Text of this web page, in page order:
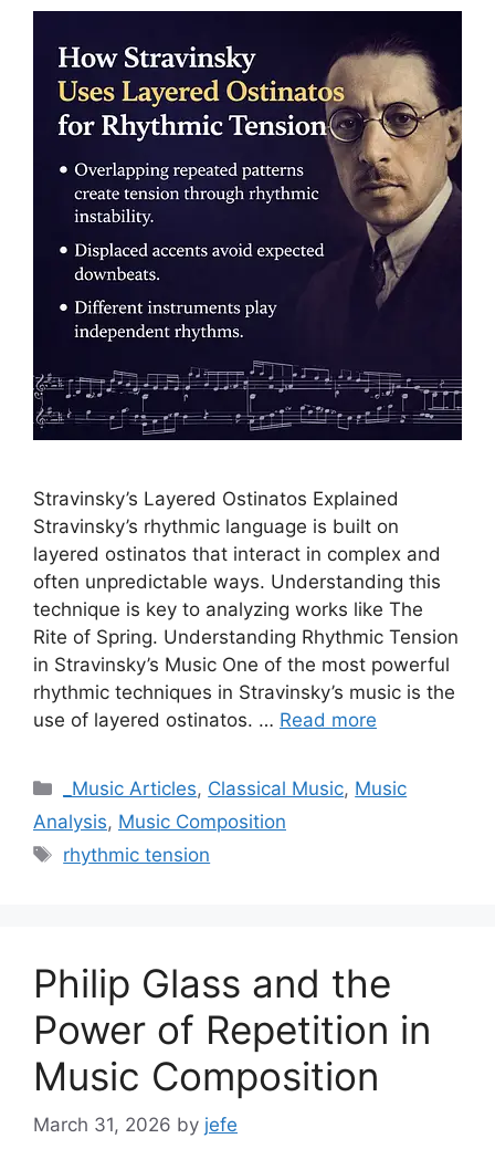
Stravinsky’s Layered Ostinatos Explained
Stravinsky’s rhythmic language is built on
layered ostinatos that interact in complex and
often unpredictable ways. Understanding this
technique is key to analyzing works like The
Rite of Spring. Understanding Rhythmic Tension
in Stravinsky’s Music One of the most powerful
rhythmic techniques in Stravinsky’s music is the
use of layered ostinatos. … Read more
Categories
_Music Articles, Classical Music, Music
Analysis, Music Composition
Tags
rhythmic tension
Philip Glass and the
Power of Repetition in
Music Composition
March 31, 2026 by jefe